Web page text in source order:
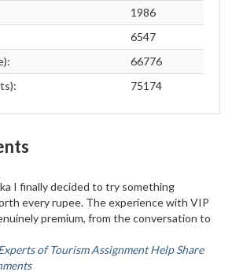
1986
6547
66776
75174
I finally decided to try something
every rupee. The experience with VIP
premium, from the conversation to
of Tourism Assignment Help Share